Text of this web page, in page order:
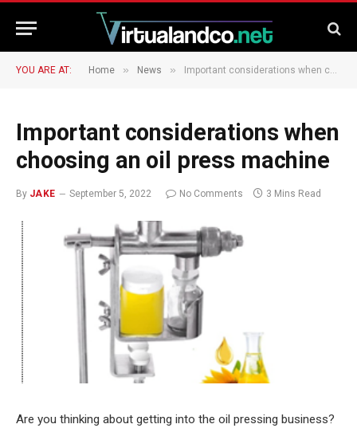
YOU ARE AT: Home » News » Important considerations when choosing an oil press machine
Important considerations when
choosing an oil press machine
By JAKE September 5, 2022 No Comments 3 Mins Read
Are you thinking about getting into the oil pressing business?